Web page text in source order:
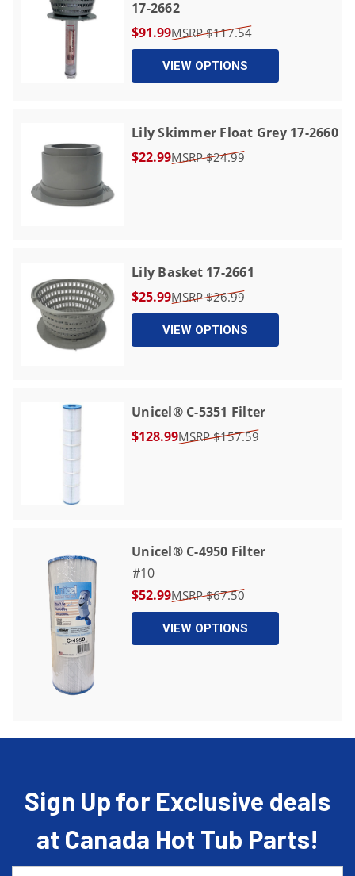
17-2662
$91.99
$117.54
VIEW OPTIONS
Lily Skimmer Float Grey 17-2660
$22.99
$24.99
Lily Basket 17-2661
$25.99
$26.99
VIEW OPTIONS
Unicel® C-5351 Filter
$128.99
$157.59
Unicel® C-4950 Filter
#10
$52.99
$67.50
VIEW OPTIONS
Sign Up for Exclusive deals
at Canada Hot Tub Parts!